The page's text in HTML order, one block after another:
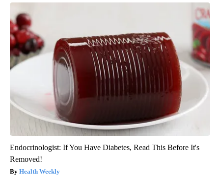
Endocrinologist: If You Have Diabetes, Read This Before It's
Removed!
Health Weekly